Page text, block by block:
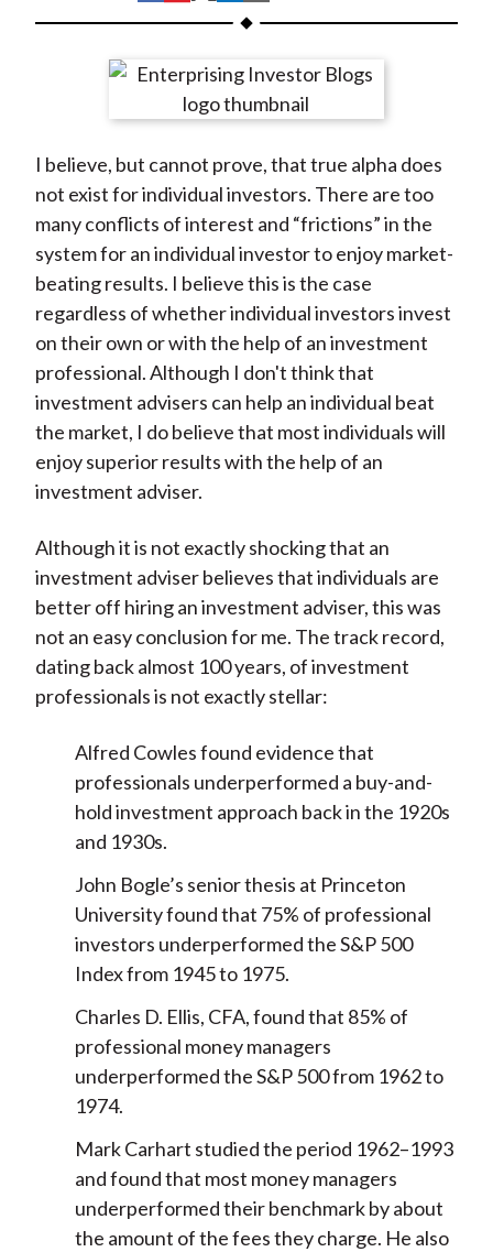
h
r
n
F
a
c
e
b
o
o
k
h
r
e
n
W
e
i
b
o
h
r
e
n
T
w
i
t
t
e
r
(
X
)
h
r
e
n
L
i
n
k
e
d
I
n
h
r
e
y
E
m
a
i
l
I believe, but cannot prove, that true alpha does
not exist for individual investors. There are too
many conflicts of interest and “frictions” in the
system for an individual investor to enjoy market-
beating results. I believe this is the case
regardless of whether individual investors invest
on their own or with the help of an investment
professional. Although I don't think that
investment advisers can help an individual beat
the market, I do believe that most individuals will
enjoy superior results with the help of an
investment adviser.
Although it is not exactly shocking that an
investment adviser believes that individuals are
better off hiring an investment adviser, this was
not an easy conclusion for me. The track record,
dating back almost 100 years, of investment
professionals is not exactly stellar:
Alfred Cowles found evidence that
professionals underperformed a buy-and-
hold investment approach back in the 1920s
and 1930s.
John Bogle’s senior thesis at Princeton
University found that 75% of professional
investors underperformed the S&P 500
Index from 1945 to 1975.
Charles D. Ellis, CFA, found that 85% of
professional money managers
underperformed the S&P 500 from 1962 to
1974.
Mark Carhart studied the period 1962–1993
and found that most money managers
underperformed their benchmark by about
the amount of the fees they charge. He also